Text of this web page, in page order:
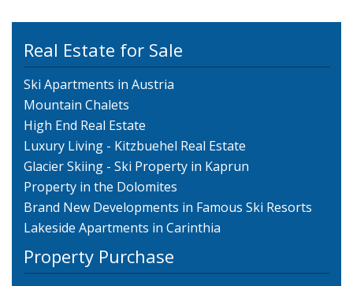
Real Estate for Sale
Ski Apartments in Austria
Mountain Chalets
High End Real Estate
Luxury Living - Kitzbuehel Real Estate
Glacier Skiing - Ski Property in Kaprun
Property in the Dolomites
Brand New Developments in Famous Ski Resorts
Lakeside Apartments in Carinthia
Property Purchase